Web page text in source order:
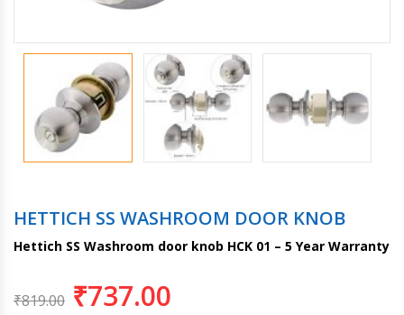
HETTICH SS WASHROOM DOOR KNOB
Hettich SS Washroom door knob HCK 01 – 5 Year Warranty
₹819.00 ₹737.00